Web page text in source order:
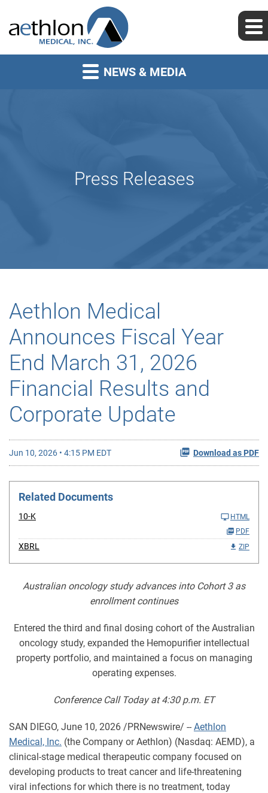
NEWS & MEDIA
Press Releases
Aethlon Medical
Announces Fiscal Year
End March 31, 2026
Financial Results and
Corporate Update
Jun 10, 2026 • 4:15 PM EDT Download as PDF
Related Documents
10-K
HTML
PDF
XBRL ZIP
Australian oncology study advances into Cohort 3 as
enrollment continues
Entered the third and final dosing cohort of the Australian
oncology study, expanded the Hemopurifier intellectual
property portfolio, and maintained a focus on managing
operating expenses.
Conference Call Today at 4:30 p.m. ET
SAN DIEGO, June 10, 2026 /PRNewswire/ -- Aethlon
Medical, Inc. (the Company or Aethlon) (Nasdaq: AEMD), a
clinical-stage medical therapeutic company focused on
developing products to treat cancer and life-threatening
viral infections for which there is no treatment, today